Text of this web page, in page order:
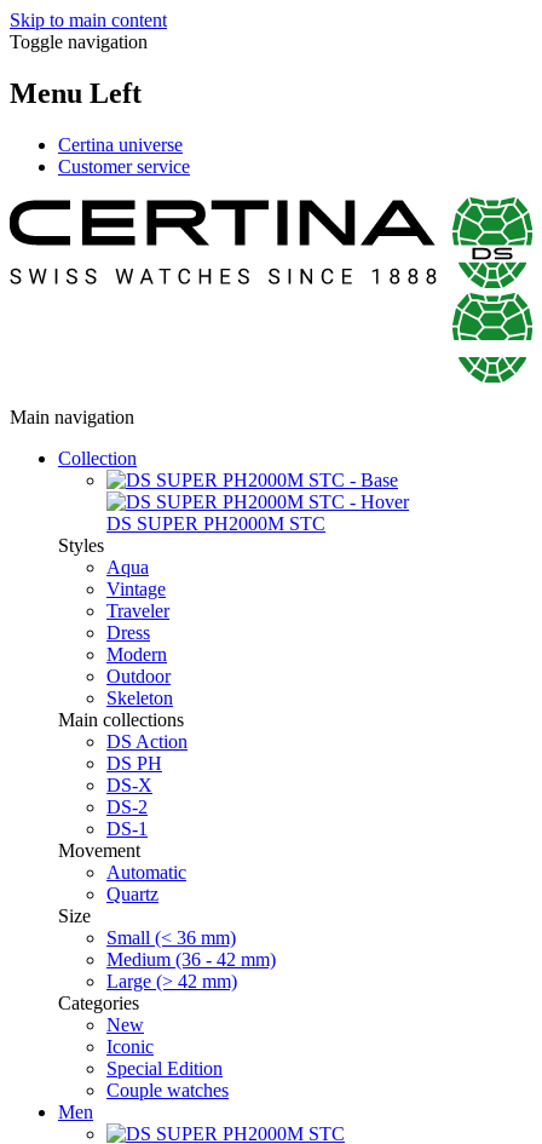
Skip to main content
Toggle navigation
Menu Left
Certina universe
Customer service
Main navigation
Collection
DS SUPER PH2000M STC
Styles
Aqua
Vintage
Traveler
Dress
Modern
Outdoor
Skeleton
Main collections
DS Action
DS PH
DS-X
DS-2
DS-1
Movement
Automatic
Quartz
Size
Small (< 36 mm)
Medium (36 - 42 mm)
Large (> 42 mm)
Categories
New
Iconic
Special Edition
Couple watches
Men